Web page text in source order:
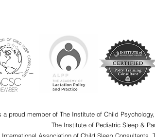
a proud member of The Institute of Child
The Institute of Pediatric Sleep &